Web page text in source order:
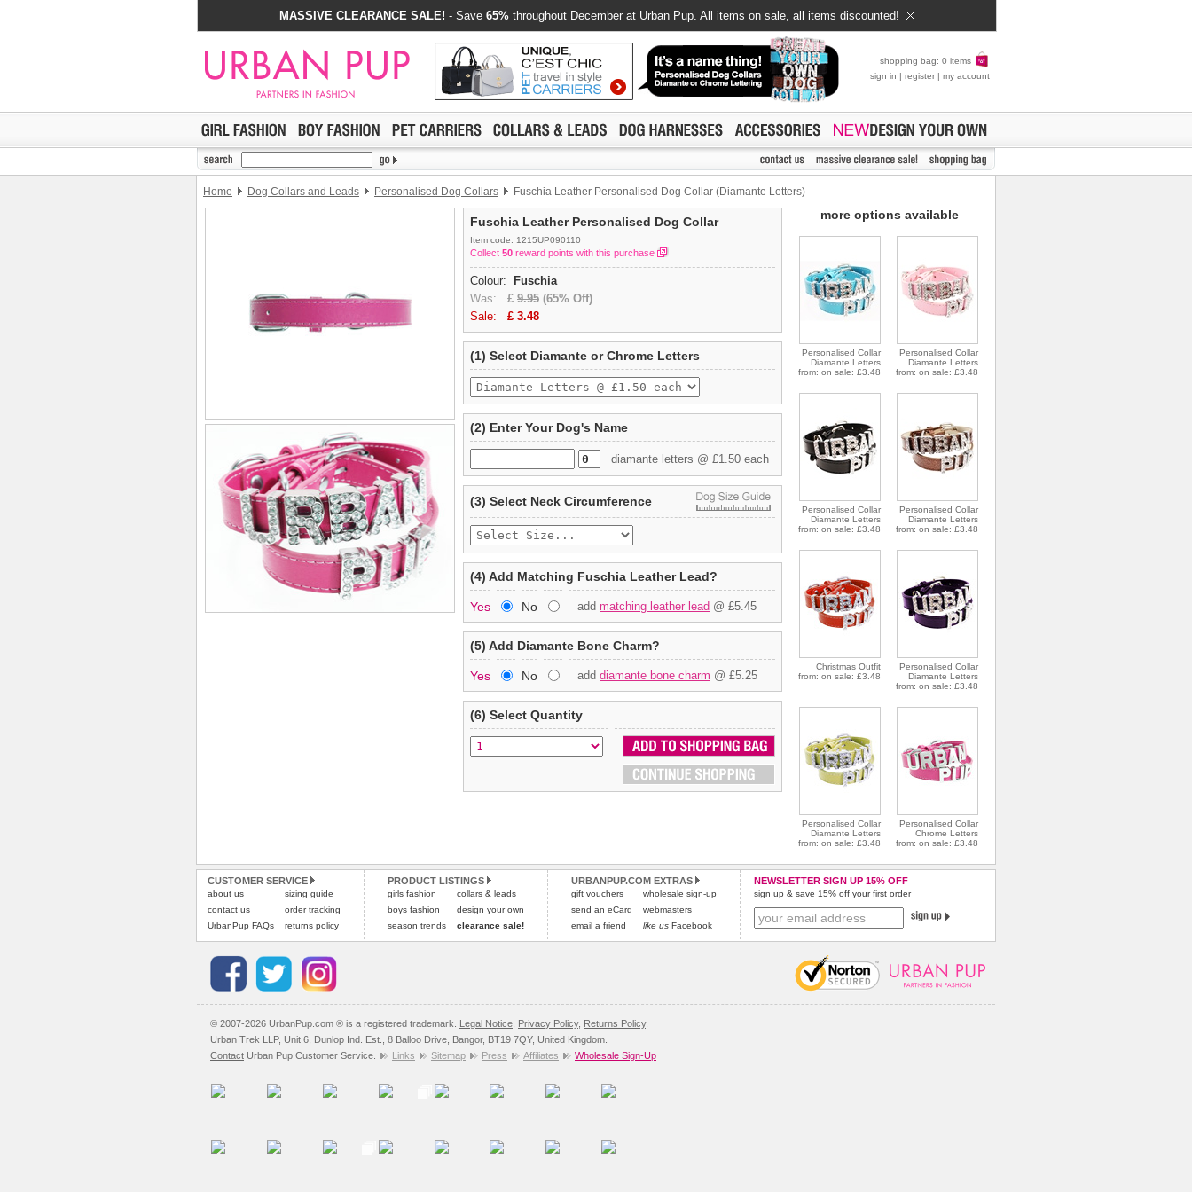
MASSIVE CLEARANCE SALE! - Save 65% throughout December at Urban Pup. All items on sale, all items discounted!
shopping bag: 0 items
sign in | register | my account
Home Dog Collars and Leads Personalised Dog Collars Fuschia Leather Personalised Dog Collar (Diamante Letters)
Fuschia Leather Personalised Dog Collar
Item code: 1215UP090110
Collect 50 reward points with this purchase
Colour:
Fuschia
Was: £ 9.95 (65% Off)
Sale: £ 3.48
(1) Select Diamante or Chrome Letters
(2) Enter Your Dog's Name
diamante letters @ £1.50 each
(3) Select Neck Circumference
(4) Add Matching Fuschia Leather Lead?
Yes No add matching leather lead @ £5.45
(5) Add Diamante Bone Charm?
Yes No add diamante bone charm @ £5.25
(6) Select Quantity
more options available
Personalised Collar
Diamante Letters
from: on sale: £3.48
Personalised Collar
Diamante Letters
from: on sale: £3.48
Personalised Collar
Diamante Letters
from: on sale: £3.48
Personalised Collar
Diamante Letters
from: on sale: £3.48
Christmas Outfit
from: on sale: £3.48
Personalised Collar
Diamante Letters
from: on sale: £3.48
Personalised Collar
Diamante Letters
from: on sale: £3.48
Personalised Collar
Chrome Letters
from: on sale: £3.48
CUSTOMER SERVICE
about us
contact us
UrbanPup FAQs
sizing guide
order tracking
returns policy
PRODUCT LISTINGS
girls fashion
boys fashion
season trends
collars & leads
design your own
clearance sale!
URBANPUP.COM EXTRAS
gift vouchers
send an eCard
email a friend
wholesale sign-up
webmasters
like us Facebook
NEWSLETTER SIGN UP 15% OFF
sign up & save 15% off your first order
© 2007-2026 UrbanPup.com ® is a registered trademark. Legal Notice Privacy Policy, Returns Policy.
Urban Trek LLP, Unit 6, Dunlop Ind. Est., 8 Balloo Drive, Bangor, BT19 7QY, United Kingdom.
Contact Urban Pup Customer Service. Links Sitemap Press Affiliates Wholesale Sign-Up